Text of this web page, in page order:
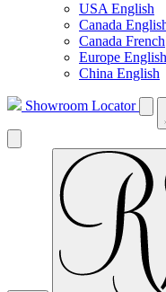
USA English
Canada
Canada French
Europe English
China English
Showroom Locator